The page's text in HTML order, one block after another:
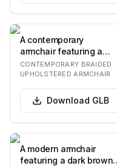
A contemporary
armchair featuring a
distinctive braided or
woven upholstered
CONTEMPORARY BRAIDED
UPHOLSTERED ARMCHAIR
Download GLB
A modern armchair
featuring a dark brown